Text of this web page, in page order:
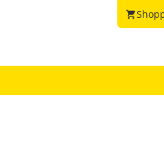
shopping_cart